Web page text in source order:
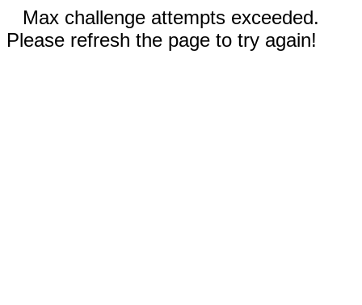
Max challenge attempts exceeded.
Please refresh the page to try again!